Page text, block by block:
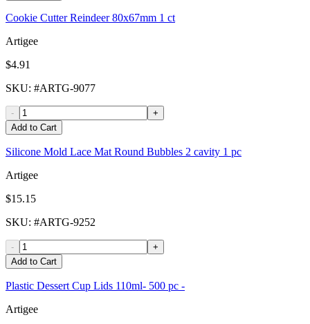
Cookie Cutter Reindeer 80x67mm 1 ct
Artigee
$4.91
SKU: #ARTG-9077
-
+
Add to Cart
Silicone Mold Lace Mat Round Bubbles 2 cavity 1 pc
Artigee
$15.15
SKU: #ARTG-9252
-
+
Add to Cart
Plastic Dessert Cup Lids 110ml- 500 pc -
Artigee